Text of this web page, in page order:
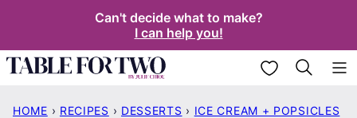
content
Can't decide what to make?
I can help you!
My Favorites
HOME › RECIPES › DESSERTS › ICE CREAM + POPSICLES